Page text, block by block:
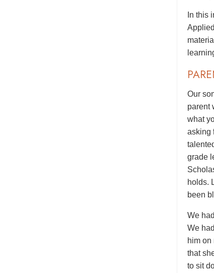
In this
Our
parent
what
asking
grade
holds.
been
We
We
him on
that
to sit